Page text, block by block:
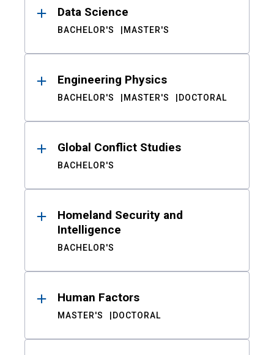
Data Science
BACHELOR'S MASTER'S
Engineering Physics
BACHELOR'S MASTER'S DOCTORAL
Global Conflict Studies
BACHELOR'S
Homeland Security and
Intelligence
BACHELOR'S
Human Factors
MASTER'S DOCTORAL